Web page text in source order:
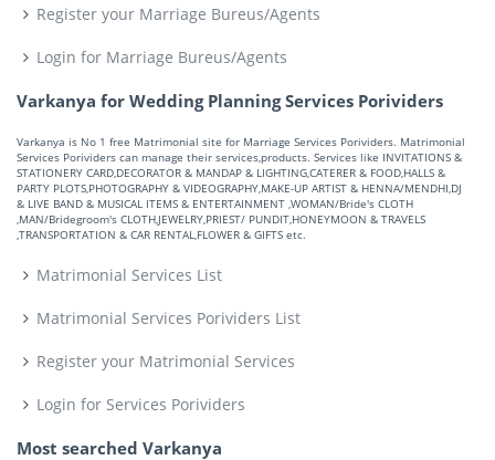
Register your Marriage Bureus/Agents
Login for Marriage Bureus/Agents
Varkanya for Wedding Planning Services Porividers
Varkanya is No 1 free Matrimonial site for Marriage Services Porividers. Matrimonial
Services Porividers can manage their services,products. Services like INVITATIONS &
STATIONERY CARD,DECORATOR & MANDAP & LIGHTING,CATERER & FOOD,HALLS &
PARTY PLOTS,PHOTOGRAPHY & VIDEOGRAPHY,MAKE-UP ARTIST & HENNA/MENDHI,DJ
& LIVE BAND & MUSICAL ITEMS & ENTERTAINMENT ,WOMAN/Bride's CLOTH
,MAN/Bridegroom's CLOTH,JEWELRY,PRIEST/ PUNDIT,HONEYMOON & TRAVELS
,TRANSPORTATION & CAR RENTAL,FLOWER & GIFTS etc.
Matrimonial Services List
Matrimonial Services Porividers List
Register your Matrimonial Services
Login for Services Porividers
Most searched Varkanya